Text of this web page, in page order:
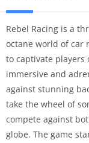
Rebel Racing is a
octane world of car
to captivate players
immersive and
against stunning
take the wheel of
compete against
globe. The game